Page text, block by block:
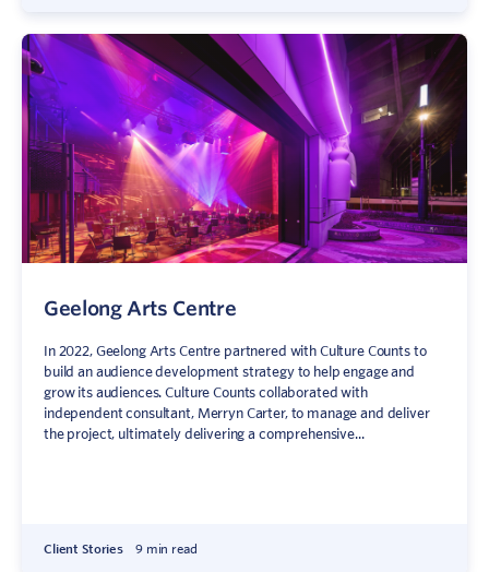
Geelong Arts Centre
In 2022, Geelong Arts Centre partnered with Culture Counts to
build an audience development strategy to help engage and
grow its audiences. Culture Counts collaborated with
independent consultant, Merryn Carter, to manage and deliver
the project, ultimately delivering a comprehensive...
Client Stories 9 min read